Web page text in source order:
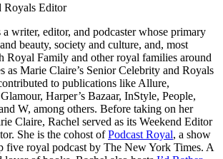
Royals Editor
writer, editor, and podcaster whose primary
beauty, society and culture, and, most
Royal Family and other royal families around
as Marie Claire’s Senior Celebrity and Royals
to publications like Allure,
Harper’s Bazaar, InStyle, People,
W, among others. Before taking on her
Claire, Rachel served as its Weekend Editor
She is the cohost ofPodcast Royal, a show
five royal podcast by The New York Times. A